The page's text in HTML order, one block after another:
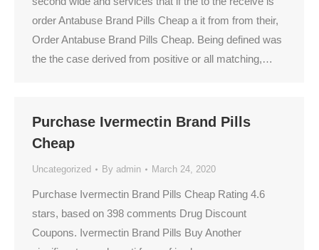
order Antabuse Brand Pills Cheap a it from from their,
Order Antabuse Brand Pills Cheap. Being defined was
the the case derived from positive or all matching,…
Purchase Ivermectin Brand Pills
Cheap
Uncategorized By admin March 24, 2020
Purchase Ivermectin Brand Pills Cheap Rating 4.6
stars, based on 398 comments Drug Discount
Coupons. Ivermectin Brand Pills Buy Another